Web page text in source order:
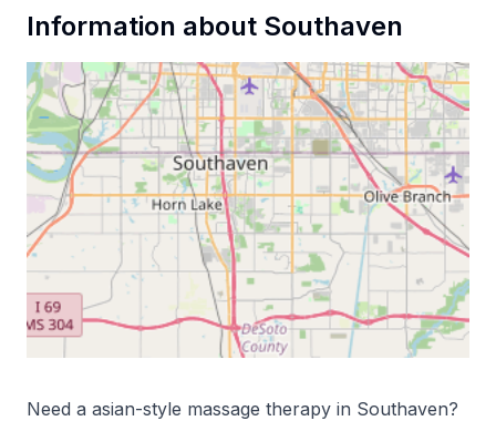
Information about Southaven
Need a asian-style massage therapy in Southaven?